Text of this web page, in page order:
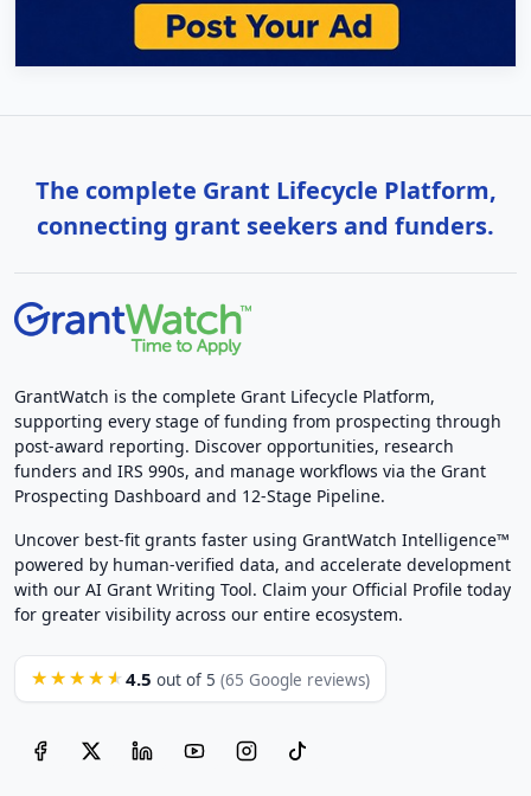
The complete Grant Lifecycle Platform,
connecting grant seekers and funders.
GrantWatch is the complete Grant Lifecycle Platform,
supporting every stage of funding from prospecting through
post-award reporting. Discover opportunities, research
funders and IRS 990s, and manage workflows via the Grant
Prospecting Dashboard and 12-Stage Pipeline.
Uncover best-fit grants faster using GrantWatch Intelligence™
powered by human-verified data, and accelerate development
with our AI Grant Writing Tool. Claim your Official Profile today
for greater visibility across our entire ecosystem.
★★★★★ 4.5 out of 5 (65 Google reviews)